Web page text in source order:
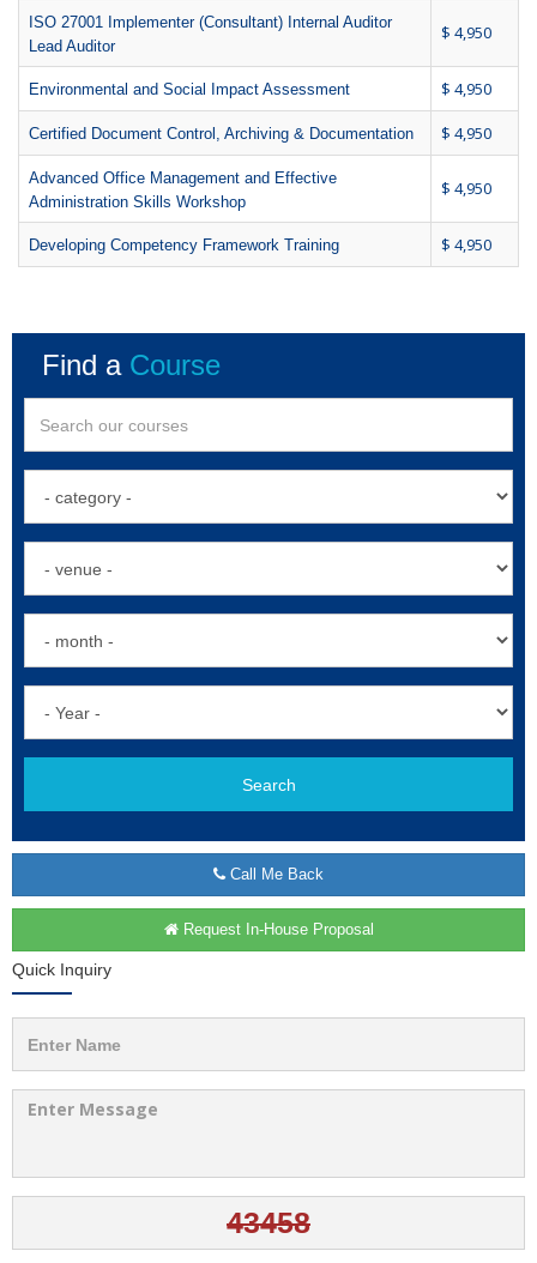
ISO 27001 Implementer (Consultant) Internal Auditor
Lead Auditor
$ 4,950
Environmental and Social Impact Assessment $ 4,950
Certified Document Control, Archiving & Documentation $ 4,950
Advanced Office Management and Effective
Administration Skills Workshop
$ 4,950
Developing Competency Framework Training $ 4,950
Find a Course
Search
Call Me Back
Request In-House Proposal
Quick Inquiry